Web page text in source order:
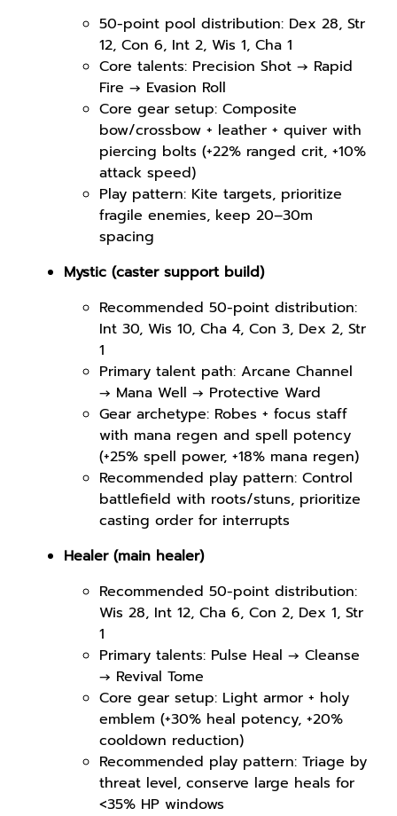
50-point pool distribution: Dex 28, Str
12, Con 6, Int 2, Wis 1, Cha 1
Core talents: Precision Shot → Rapid
Fire → Evasion Roll
Core gear setup: Composite
bow/crossbow + leather + quiver with
piercing bolts (+22% ranged crit, +10%
attack speed)
Play pattern: Kite targets, prioritize
fragile enemies, keep 20–30m
spacing
Mystic (caster support build)
Recommended 50-point distribution:
Int 30, Wis 10, Cha 4, Con 3, Dex 2, Str
1
Primary talent path: Arcane Channel
→ Mana Well → Protective Ward
Gear archetype: Robes + focus staff
with mana regen and spell potency
(+25% spell power, +18% mana regen)
Recommended play pattern: Control
battlefield with roots/stuns, prioritize
casting order for interrupts
Healer (main healer)
Recommended 50-point distribution:
Wis 28, Int 12, Cha 6, Con 2, Dex 1, Str
1
Primary talents: Pulse Heal → Cleanse
→ Revival Tome
Core gear setup: Light armor + holy
emblem (+30% heal potency, +20%
cooldown reduction)
Recommended play pattern: Triage by
threat level, conserve large heals for
<35% HP windows